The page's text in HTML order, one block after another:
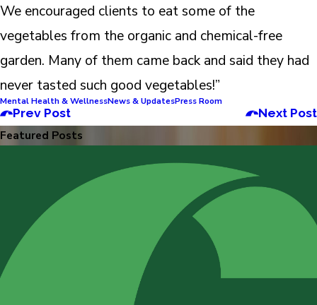
We encouraged clients to eat some of the
vegetables from the organic and chemical-free
garden. Many of them came back and said they had
never tasted such good vegetables!”
Mental Health & WellnessNews & UpdatesPress Room
Prev Post Next Post
Featured Posts